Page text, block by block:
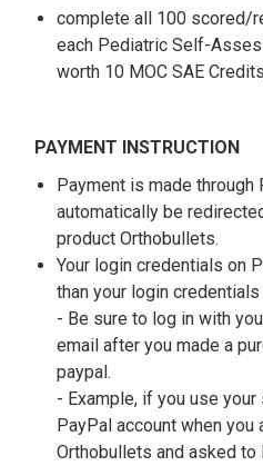
complete all 100 scored/
each Pediatric Self-
worth 10 MOC SAE
PAYMENT INSTRUCTION
Payment is made through
automatically be
product Orthobullets.
Your login credentials on
than your login
- Be sure to log in with
email after you made a
paypal.
- Example, if you use
PayPal account when you
Orthobullets and asked to